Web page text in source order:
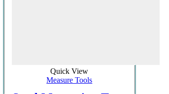
Quick View
Measure Tools